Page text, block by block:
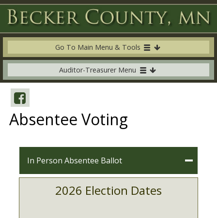
Go To Main Menu & Tools
Auditor-Treasurer Menu
Absentee Voting
In Person Absentee Ballot
2026 Election Dates